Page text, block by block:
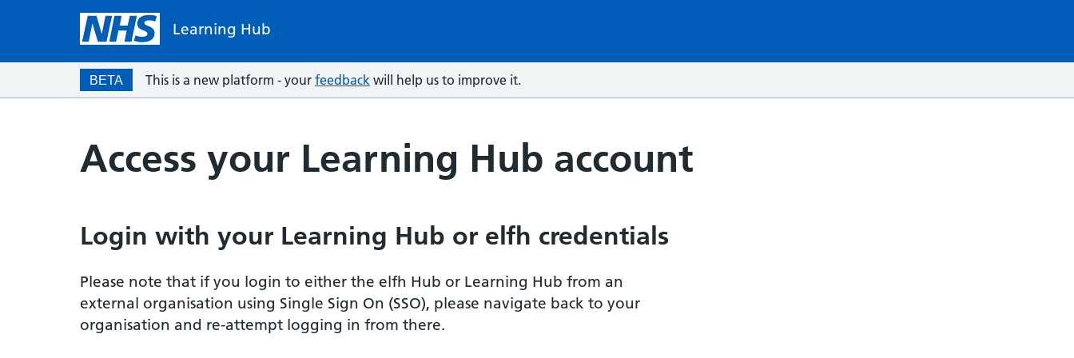
Learning Hub
BETA This is a new platform - your feedback will help us to improve it.
Access your Learning Hub account
Login with your Learning Hub or elfh credentials
Please note that if you login to either the elfh Hub or Learning Hub from an
external organisation using Single Sign On (SSO), please navigate back to your
organisation and re-attempt logging in from there.